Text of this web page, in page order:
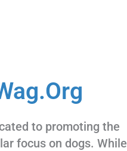
to promoting the
focus on dogs. While